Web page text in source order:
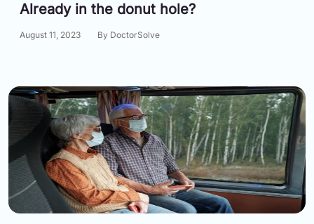
Already in the donut hole?
August 11, 2023 By DoctorSolve